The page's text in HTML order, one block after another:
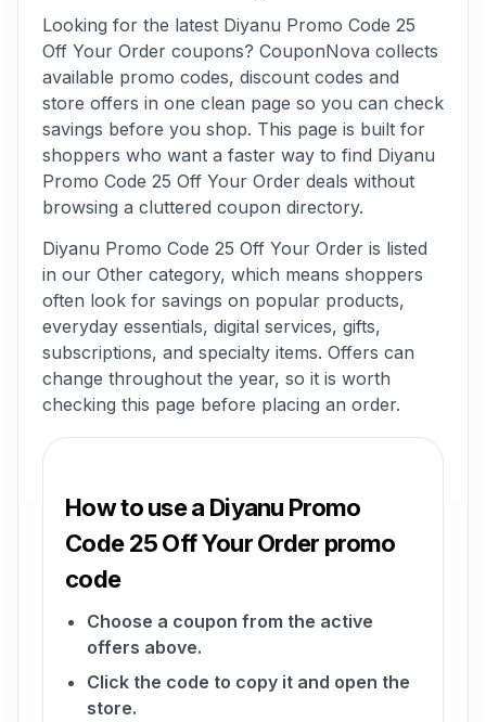
Looking for the latest Diyanu Promo Code 25
Off Your Order coupons? CouponNova collects
available promo codes, discount codes and
store offers in one clean page so you can check
savings before you shop. This page is built for
shoppers who want a faster way to find Diyanu
Promo Code 25 Off Your Order deals without
browsing a cluttered coupon directory.
Diyanu Promo Code 25 Off Your Order is listed
in our Other category, which means shoppers
often look for savings on popular products,
everyday essentials, digital services, gifts,
subscriptions, and specialty items. Offers can
change throughout the year, so it is worth
checking this page before placing an order.
How to use a Diyanu Promo
Code 25 Off Your Order promo
code
Choose a coupon from the active
offers above.
Click the code to copy it and open the
store.